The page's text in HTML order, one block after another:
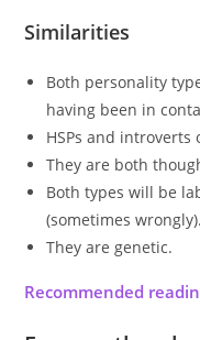
Similarities
Both personality
having been in
HSPs and
They are both
Both types will be
(sometimes wrongly).
They are genetic.
Recommended